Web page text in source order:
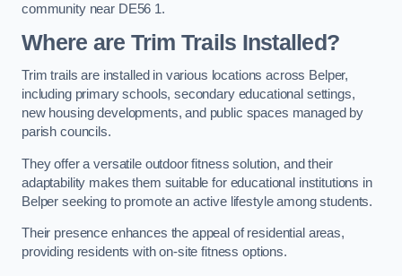
community near DE56 1.
Where are Trim Trails Installed?
Trim trails are installed in various locations across Belper,
including primary schools, secondary educational settings,
new housing developments, and public spaces managed by
parish councils.
They offer a versatile outdoor fitness solution, and their
adaptability makes them suitable for educational institutions in
Belper seeking to promote an active lifestyle among students.
Their presence enhances the appeal of residential areas,
providing residents with on-site fitness options.